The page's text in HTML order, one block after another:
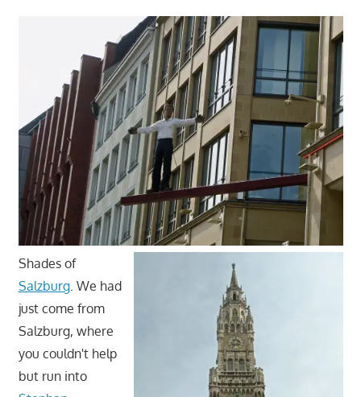
Shades of
Salzburg. We had
just come from
Salzburg, where
you couldn't help
but run into